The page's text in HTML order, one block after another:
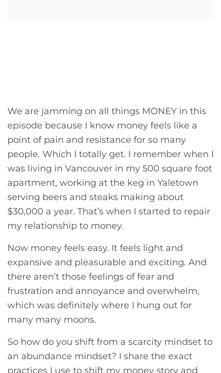
We are jamming on all things MONEY in this
episode because I know money feels like a
point of pain and resistance for so many
people. Which I totally get. I remember when I
was living in Vancouver in my 500 square foot
apartment, working at the keg in Yaletown
serving beers and steaks making about
$30,000 a year. That’s when I started to repair
my relationship to money.
Now money feels easy. It feels light and
expansive and pleasurable and exciting. And
there aren’t those feelings of fear and
frustration and annoyance and overwhelm,
which was definitely where I hung out for
many many moons.
So how do you shift from a scarcity mindset to
an abundance mindset? I share the exact
practices I use to shift my money story and